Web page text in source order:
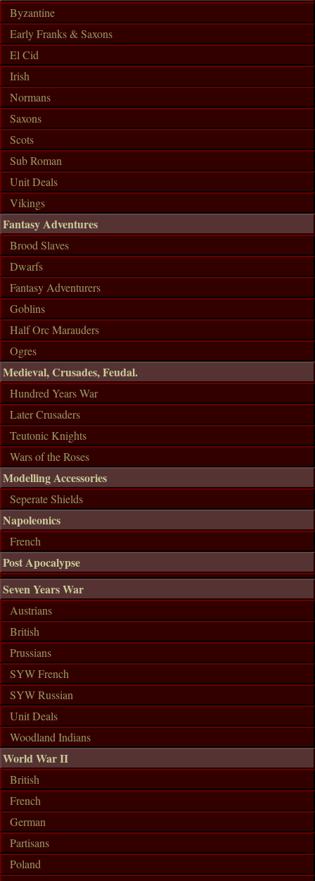
Byzantine
Early Franks & Saxons
El Cid
Irish
Normans
Saxons
Scots
Sub Roman
Unit Deals
Vikings
Fantasy Adventures
Brood Slaves
Dwarfs
Fantasy Adventurers
Goblins
Half Orc Marauders
Ogres
Medieval, Crusades, Feudal.
Hundred Years War
Later Crusaders
Teutonic Knights
Wars of the Roses
Modelling Accessories
Seperate Shields
Napoleonics
French
Post Apocalypse
Seven Years War
Austrians
British
Prussians
SYW French
SYW Russian
Unit Deals
Woodland Indians
World War II
British
French
German
Partisans
Poland